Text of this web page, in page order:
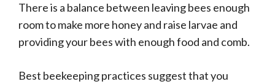
There is a balance between leaving bees enough
room to make more honey and raise larvae and
providing your bees with enough food and comb.
Best beekeeping practices suggest that you